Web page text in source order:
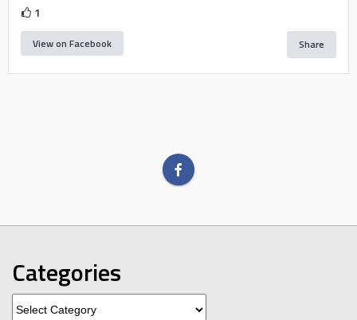
1
View on Facebook Share
Categories